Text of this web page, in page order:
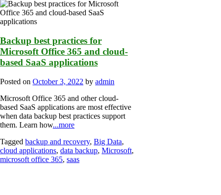
Backup best practices for
Microsoft Office 365 and cloud-
based SaaS applications
Posted on October 3, 2022 by admin
Microsoft Office 365 and other cloud-
based SaaS applications are most effective
when data backup best practices support
them. Learn how...more
Tagged backup and recovery, Big Data,
cloud applications, data backup, Microsoft,
microsoft office 365, saas